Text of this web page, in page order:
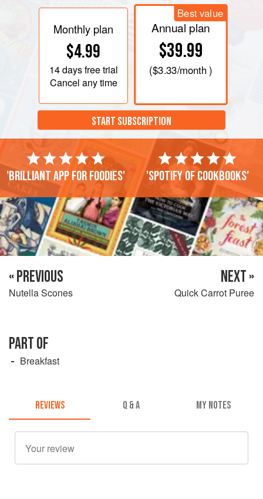
Monthly plan
$4.99
14 daysfree trial
Cancel any time
Best value
Annual plan
$39.99
($3.33/month )
START SUBSCRIPTION
'Brilliant app for foodies' 'Spotify of cookbooks'
« PREVIOUS
Nutella Scones
NEXT »
Quick Carrot Puree
PART OF
Breakfast
REVIEWS Q & A MY NOTES